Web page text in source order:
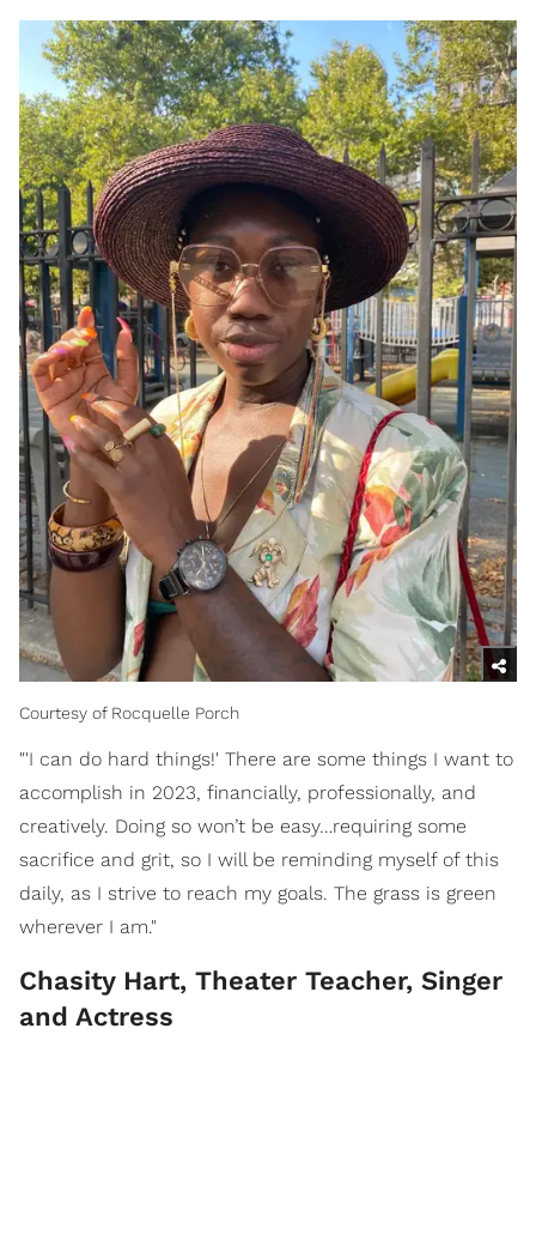
Courtesy of Rocquelle Porch
"'I can do hard things!' There are some things I want to
accomplish in 2023, financially, professionally, and
creatively. Doing so won’t be easy…requiring some
sacrifice and grit, so I will be reminding myself of this
daily, as I strive to reach my goals. The grass is green
wherever I am."
Chasity Hart, Theater Teacher, Singer
and Actress